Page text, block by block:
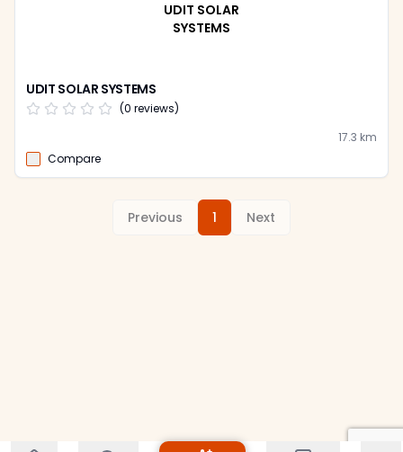
UDIT SOLAR
SYSTEMS
UDIT SOLAR SYSTEMS
(0 reviews)
17.3 km
Compare
Previous 1 Next